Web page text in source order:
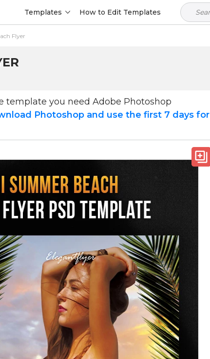
Templates How to Edit Templates
Flyer
template you need Adobe Photoshop
Photoshop and use the first 7 days for